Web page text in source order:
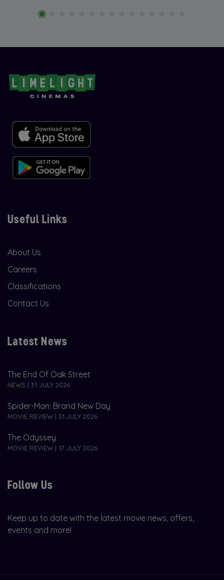
Useful Links
About Us
Careers
Classifications
Contact Us
Latest News
The End Of Oak Street
NEWS | 31 JULY 2026
Spider-Man: Brand New Day
MOVIE REVIEW | 31 JULY 2026
The Odyssey
MOVIE REVIEW | 17 JULY 2026
Follow Us
Keep up to date with the latest movie news, offers,
events and more!